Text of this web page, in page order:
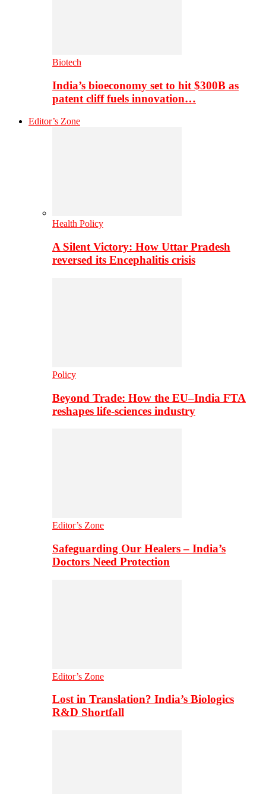
Biotech
India’s bioeconomy set to hit $300B as
patent cliff fuels innovation…
Editor’s Zone
Health Policy
A Silent Victory: How Uttar Pradesh
reversed its Encephalitis crisis
Policy
Beyond Trade: How the EU–India FTA
reshapes life-sciences industry
Editor’s Zone
Safeguarding Our Healers – India’s
Doctors Need Protection
Editor’s Zone
Lost in Translation? India’s Biologics
R&D Shortfall